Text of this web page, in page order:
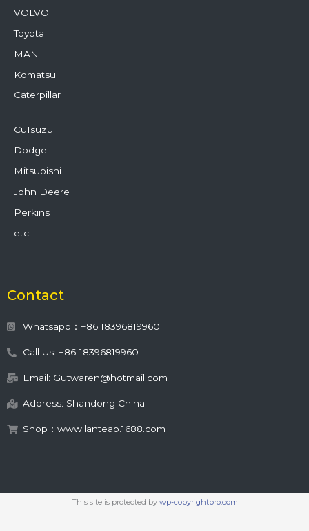
VOLVO
Toyota
MAN
Komatsu
Caterpillar
CuIsuzu
Dodge
Mitsubishi
John Deere
Perkins
etc.
Contact
Whatsapp：+86 18396819960
Call Us: +86-18396819960
Email: Gutwaren@hotmail.com
Address: Shandong China
Shop：www.lanteap.1688.com
This site is protected by wp-copyrightpro.com